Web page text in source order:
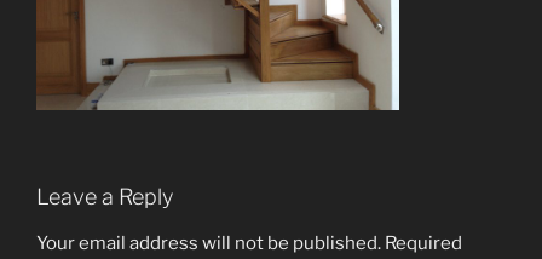
Leave a Reply
Your email address will not be published. Required